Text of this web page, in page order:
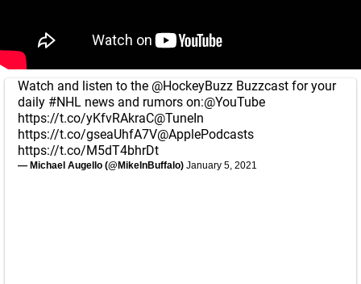
Watch and listen to the @HockeyBuzz Buzzcast for your
daily #NHL news and rumors on:@YouTube
https://t.co/yKfvRAkraC@TuneIn
https://t.co/gseaUhfA7V@ApplePodcasts
https://t.co/M5dT4bhrDt
— Michael Augello (@MikeInBuffalo) January 5, 2021